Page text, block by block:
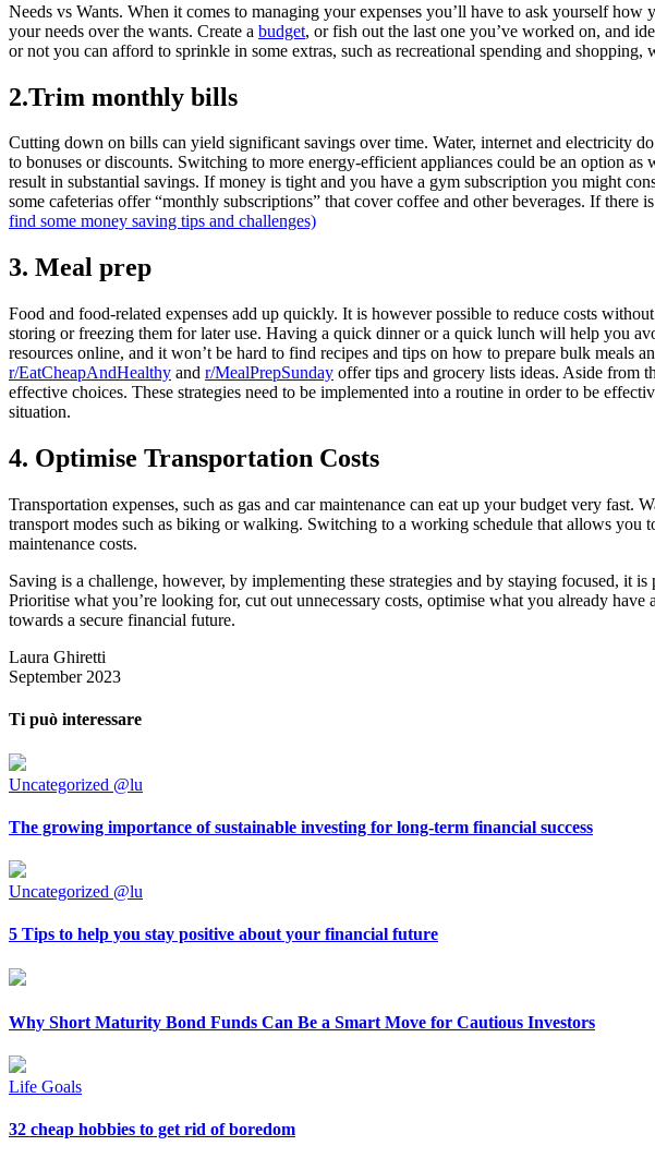
Needs vs Wants. When it comes to managing your expenses you’ll have to ask yourself
your needs over the wants. Create a budget, or fish out the last one you’ve worked on, and
or not you can afford to sprinkle in some extras, such as recreational spending and shopping,
2.Trim monthly bills
Cutting down on bills can yield significant savings over time. Water, internet and electricity
to bonuses or discounts. Switching to more energy-efficient appliances could be an option
result in substantial savings. If money is tight and you have a gym subscription you might
some cafeterias offer “monthly subscriptions” that cover coffee and other beverages. If
find some money saving tips and challenges)
3. Meal prep
Food and food-related expenses add up quickly. It is however possible to reduce costs
storing or freezing them for later use. Having a quick dinner or a quick lunch will help you
resources online, and it won’t be hard to find recipes and tips on how to prepare bulk meals
r/EatCheapAndHealthy and r/MealPrepSunday offer tips and grocery lists ideas. Aside from
effective choices. These strategies need to be implemented into a routine in order to be
situation.
4. Optimise Transportation Costs
Transportation expenses, such as gas and car maintenance can eat up your budget very
transport modes such as biking or walking. Switching to a working schedule that allows
maintenance costs.
Saving is a challenge, however, by implementing these strategies and by staying focused, it
Prioritise what you’re looking for, cut out unnecessary costs, optimise what you already
towards a secure financial future.
Laura Ghiretti
September 2023
Ti può interessare
Uncategorized @lu
The growing importance of sustainable investing for long-term financial success
Uncategorized @lu
5 Tips to help you stay positive about your financial future
Why Short Maturity Bond Funds Can Be a Smart Move for Cautious Investors
Life Goals
32 cheap hobbies to get rid of boredom